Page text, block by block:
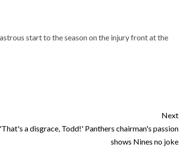
start to the season on the injury front at the
Next
'That's a disgrace, Todd!' Panthers chairman's passion
shows Nines no joke